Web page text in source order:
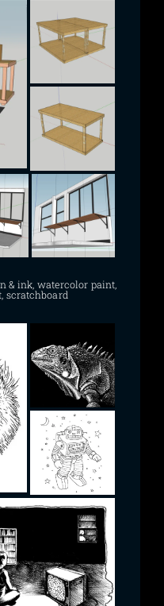
& ink, watercolor paint,
scratchboard